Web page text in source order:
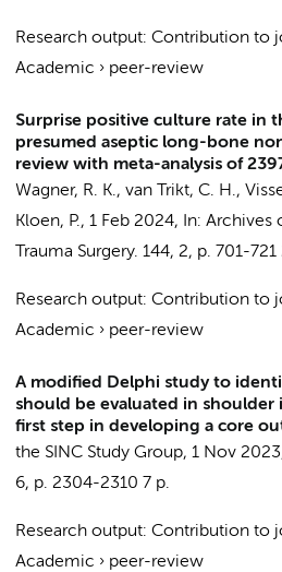
Research output: Contribution to
Academic › peer-review
Surprise positive culture rate in
presumed aseptic long-bone
review with meta-analysis of
Wagner, R. K., van Trikt, C. H.,
Kloen, P., 1 Feb 2024, In: Archives
Trauma Surgery. 144, 2, p. 701-721
Research output: Contribution to
Academic › peer-review
A modified Delphi study to
should be evaluated in shoulder
first step in developing a core
the SINC Study Group, 1 Nov 2023
6, p. 2304-2310 7 p.
Research output: Contribution to
Academic › peer-review